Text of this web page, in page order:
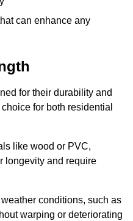
can enhance any
for their durability and
for both residential
like wood or PVC,
longevity and require
conditions, such as
warping or deteriorating